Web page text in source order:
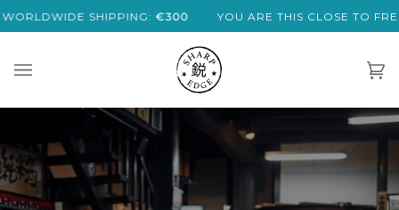
to
SHIPPING:€300 YOU ARE THIS CLOSE TO FREE